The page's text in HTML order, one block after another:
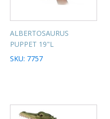
ALBERTOSAURUS
PUPPET 19"L
SKU: 7757